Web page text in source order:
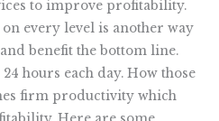
to improve profitability.
every level is another way
benefit the bottom line.
hours each day. How those
firm productivity which